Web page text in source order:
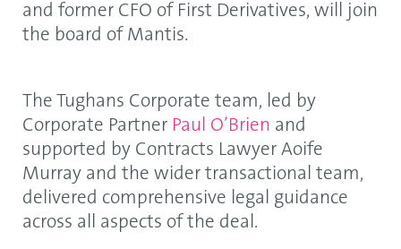
and former CFO of First Derivatives, will join
the board of Mantis.
The Tughans Corporate team, led by
Corporate Partner Paul O’Brien and
supported by Contracts Lawyer Aoife
Murray and the wider transactional team,
delivered comprehensive legal guidance
across all aspects of the deal.